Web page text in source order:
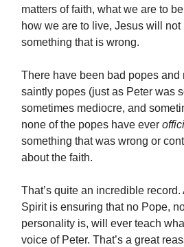
matters of faith, what we are to
how we are to live, Jesus will not
something that is wrong.
There have been bad popes and
saintly popes (just as Peter was
sometimes mediocre, and
none of the popes have ever
something that was wrong or
about the faith.
That’s quite an incredible
Spirit is ensuring that no Pope,
personality is, will ever teach
voice of Peter. That’s a great